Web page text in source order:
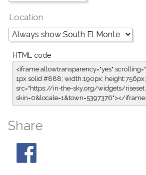
Location
HTML code
<iframe allowtransparency="yes"
1px solid #888; width:190px;
src="https://in-the-sky.org/widgets/
skin=0&locale=1&town=5397376"></
Share